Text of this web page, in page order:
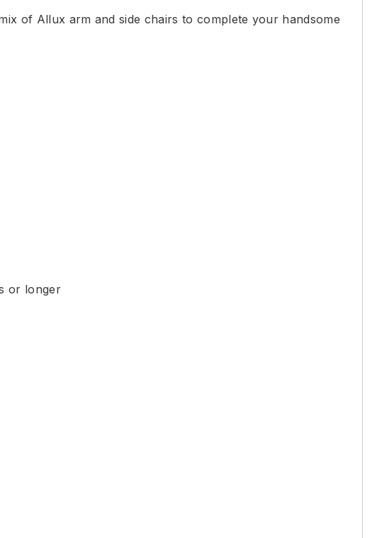
of Allux arm and side chairs to complete your handsome
or longer